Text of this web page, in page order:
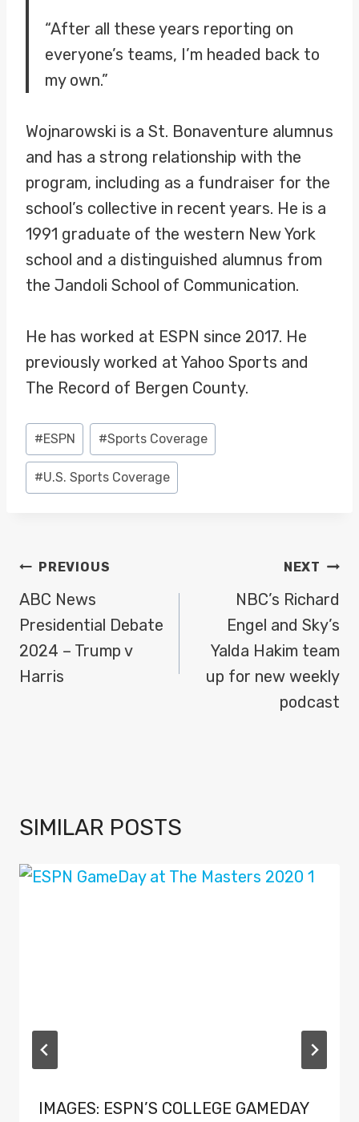
“After all these years reporting on
everyone’s teams, I’m headed back to
my own.”
Wojnarowski is a St. Bonaventure alumnus
and has a strong relationship with the
program, including as a fundraiser for the
school’s collective in recent years. He is a
1991 graduate of the western New York
school and a distinguished alumnus from
the Jandoli School of Communication.
He has worked at ESPN since 2017. He
previously worked at Yahoo Sports and
The Record of Bergen County.
Post
Tags:
#ESPN #Sports Coverage
#U.S. Sports Coverage
POST
NAVIGATION
PREVIOUS
ABC News
Presidential Debate
2024 – Trump v
Harris
NEXT
NBC’s Richard
Engel and Sky’s
Yalda Hakim team
up for new weekly
podcast
SIMILAR POSTS
IMAGES: ESPN’S COLLEGE GAMEDAY